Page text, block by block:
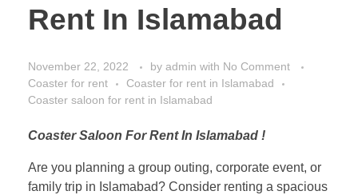
Rent In Islamabad
November 22, 2022 by admin with No Comment
Coaster for rent
Coaster for rent in Islamabad
Coaster saloon for rent in Islamabad
Coaster Saloon For Rent In Islamabad !
Are you planning a group outing, corporate event, or
family trip in Islamabad? Consider renting a spacious